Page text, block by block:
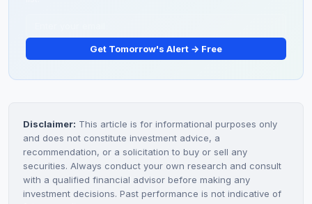
Get Tomorrow's Alert → Free
Disclaimer: This article is for informational purposes only
and does not constitute investment advice, a
recommendation, or a solicitation to buy or sell any
securities. Always conduct your own research and consult
with a qualified financial advisor before making any
investment decisions. Past performance is not indicative of